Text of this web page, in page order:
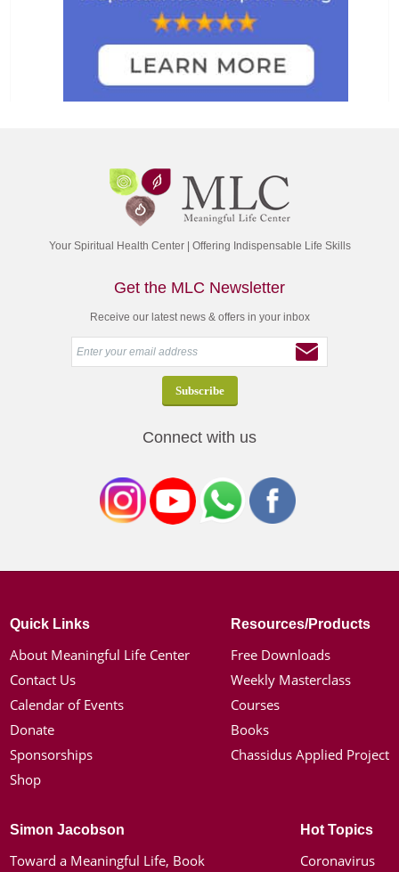
Your Spiritual Health Center | Offering Indispensable Life Skills
Get the MLC Newsletter
Receive our latest news & offers in your inbox
Connect with us
Quick Links
About Meaningful Life Center
Contact Us
Calendar of Events
Donate
Sponsorships
Shop
Resources/Products
Free Downloads
Weekly Masterclass
Courses
Books
Chassidus Applied Project
Simon Jacobson
Toward a Meaningful Life, Book
Hot Topics
Coronavirus